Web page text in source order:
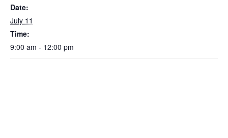
Date:
July 11
Time:
9:00 am - 12:00 pm